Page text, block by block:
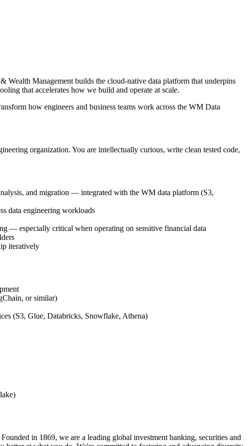
Management builds the cloud-native data platform that underpins
that accelerates how we build and operate at scale.
how engineers and business teams work across the WM Data
organization. You are intellectually curious, write clean tested code,
and migration — integrated with the WM data platform (S3,
data engineering workloads
— especially critical when operating on sensitive financial data
iteratively
or similar)
(S3, Glue, Databricks, Snowflake, Athena)
in 1869, we are a leading global investment banking, securities and